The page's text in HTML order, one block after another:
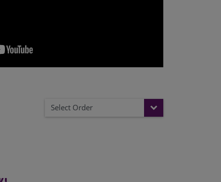
Select Order